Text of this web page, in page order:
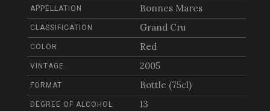
APPELLATION Bonnes Mares
CLASSIFICATION Grand Cru
COLOR Red
VINTAGE 2005
FORMAT Bottle (75cl)
DEGREE OF ALCOHOL 13